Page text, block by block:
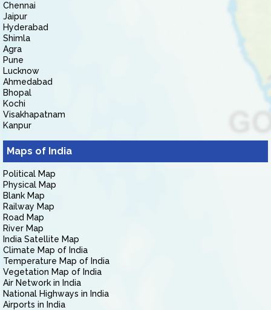
Chennai
Jaipur
Hyderabad
Shimla
Agra
Pune
Lucknow
Ahmedabad
Bhopal
Kochi
Visakhapatnam
Kanpur
Maps of India
Political Map
Physical Map
Blank Map
Railway Map
Road Map
River Map
India Satellite Map
Climate Map of India
Temperature Map of India
Vegetation Map of India
Air Network in India
National Highways in India
Airports in India